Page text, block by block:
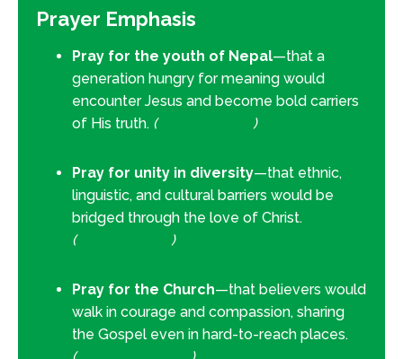
Prayer Emphasis
Pray for the youth of Nepal—that a
generation hungry for meaning would
encounter Jesus and become bold carriers
of His truth. (1 Timothy 4:12 )
Pray for unity in diversity—that ethnic,
linguistic, and cultural barriers would be
bridged through the love of Christ.
(Galatians 3:28 )
Pray for the Church—that believers would
walk in courage and compassion, sharing
the Gospel even in hard-to-reach places.